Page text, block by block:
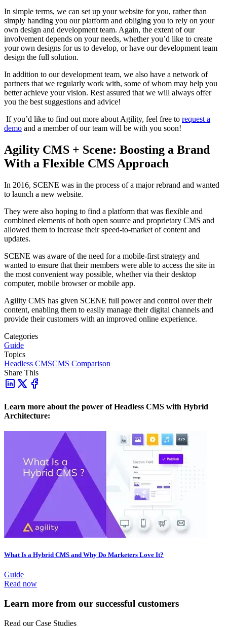
In simple terms, we can set up your website for you, rather than
simply handing you our platform and obliging you to rely on your
own design and development team. Again, the extent of our
involvement depends on your needs, whether you’d like to create
your own designs for us to develop, or have our development team
design the full solution.
In addition to our development team, we also have a network of
partners that we regularly work with, some of whom may help you
better achieve your vision. Rest assured that we will always offer
you the best suggestions and advice!
If you’d like to find out more about Agility, feel free to request a
demo and a member of our team will be with you soon!
Agility CMS + Scene: Boosting a Brand
With a Flexible CMS Approach
In 2016, SCENE was in the process of a major rebrand and wanted
to launch a new website.
They were also hoping to find a platform that was flexible and
combined elements of both open source and proprietary CMS and
allowed them to increase their speed-to-market of content and
updates.
SCENE was aware of the need for a mobile-first strategy and
wanted to ensure that their members were able to access the site in
the most convenient way possible, whether via their desktop
computer, mobile browser or mobile app.
Agility CMS has given SCENE full power and control over their
content, enabling them to easily manage their digital channels and
provide their customers with an improved online experience.
Categories
Guide
Topics
Headless CMSCMS Comparison
Share This
Learn more about the power of Headless CMS with Hybrid
Architecture:
What Is a Hybrid CMS and Why Do Marketers Love It?
Guide
Read now
Learn more from our successful customers
Read our Case Studies